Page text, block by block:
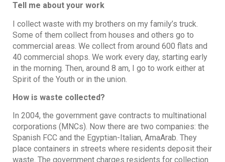
Tell me about your work
I collect waste with my brothers on my family’s truck.
Some of them collect from houses and others go to
commercial areas. We collect from around 600 flats and
40 commercial shops. We work every day, starting early
in the morning. Then, around 8 am, I go to work either at
Spirit of the Youth or in the union.
How is waste collected?
In 2004, the government gave contracts to multinational
corporations (MNCs). Now there are two companies: the
Spanish FCC and the Egyptian-Italian, AmaArab. They
place containers in streets where residents deposit their
waste. The government charges residents for collection